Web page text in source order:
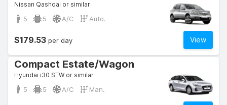
Nissan Qashqai or similar
5 5 A/C Auto.
View
$179.53 per day
Compact Estate/Wagon
Hyundai i30 STW or similar
5 5 A/C Man.